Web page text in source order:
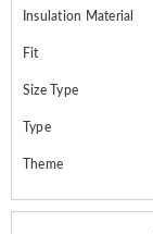
Insulation Material
Fit
Size Type
Type
Theme